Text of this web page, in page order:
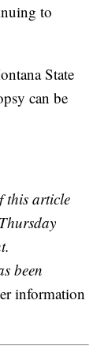
to
State
can be
this article
been
information